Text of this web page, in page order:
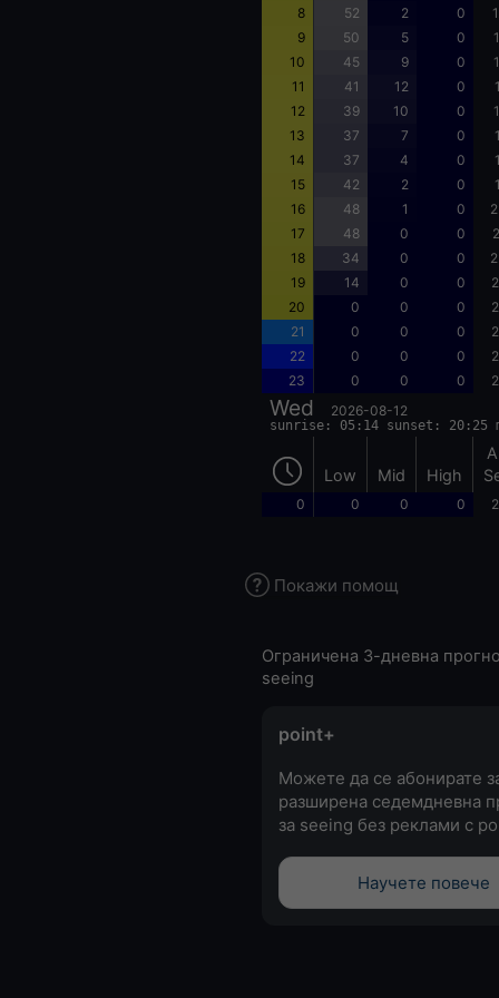
8
52 2 0
9
50 5 0
10
45 9 0
11
41 12 0
12
39 10 0
13
37 7 0
14
37 4 0
15
42 2 0
16
48 1 0
17
48 0 0
18
34 0 0
19
14 0 0
20
0 0 0
21
0 0 0
22
0 0 0
23
0 0 0
Wed 2026-08-12
sunrise: 05:14 sunset: 20:25
Low Mid High
0 0 0 0
Покажи помощ
Ограничена 3-дневна
seeing
point+
Можете да се абонирате
разширена седемдневна
за seeing без реклами с
Научете повече